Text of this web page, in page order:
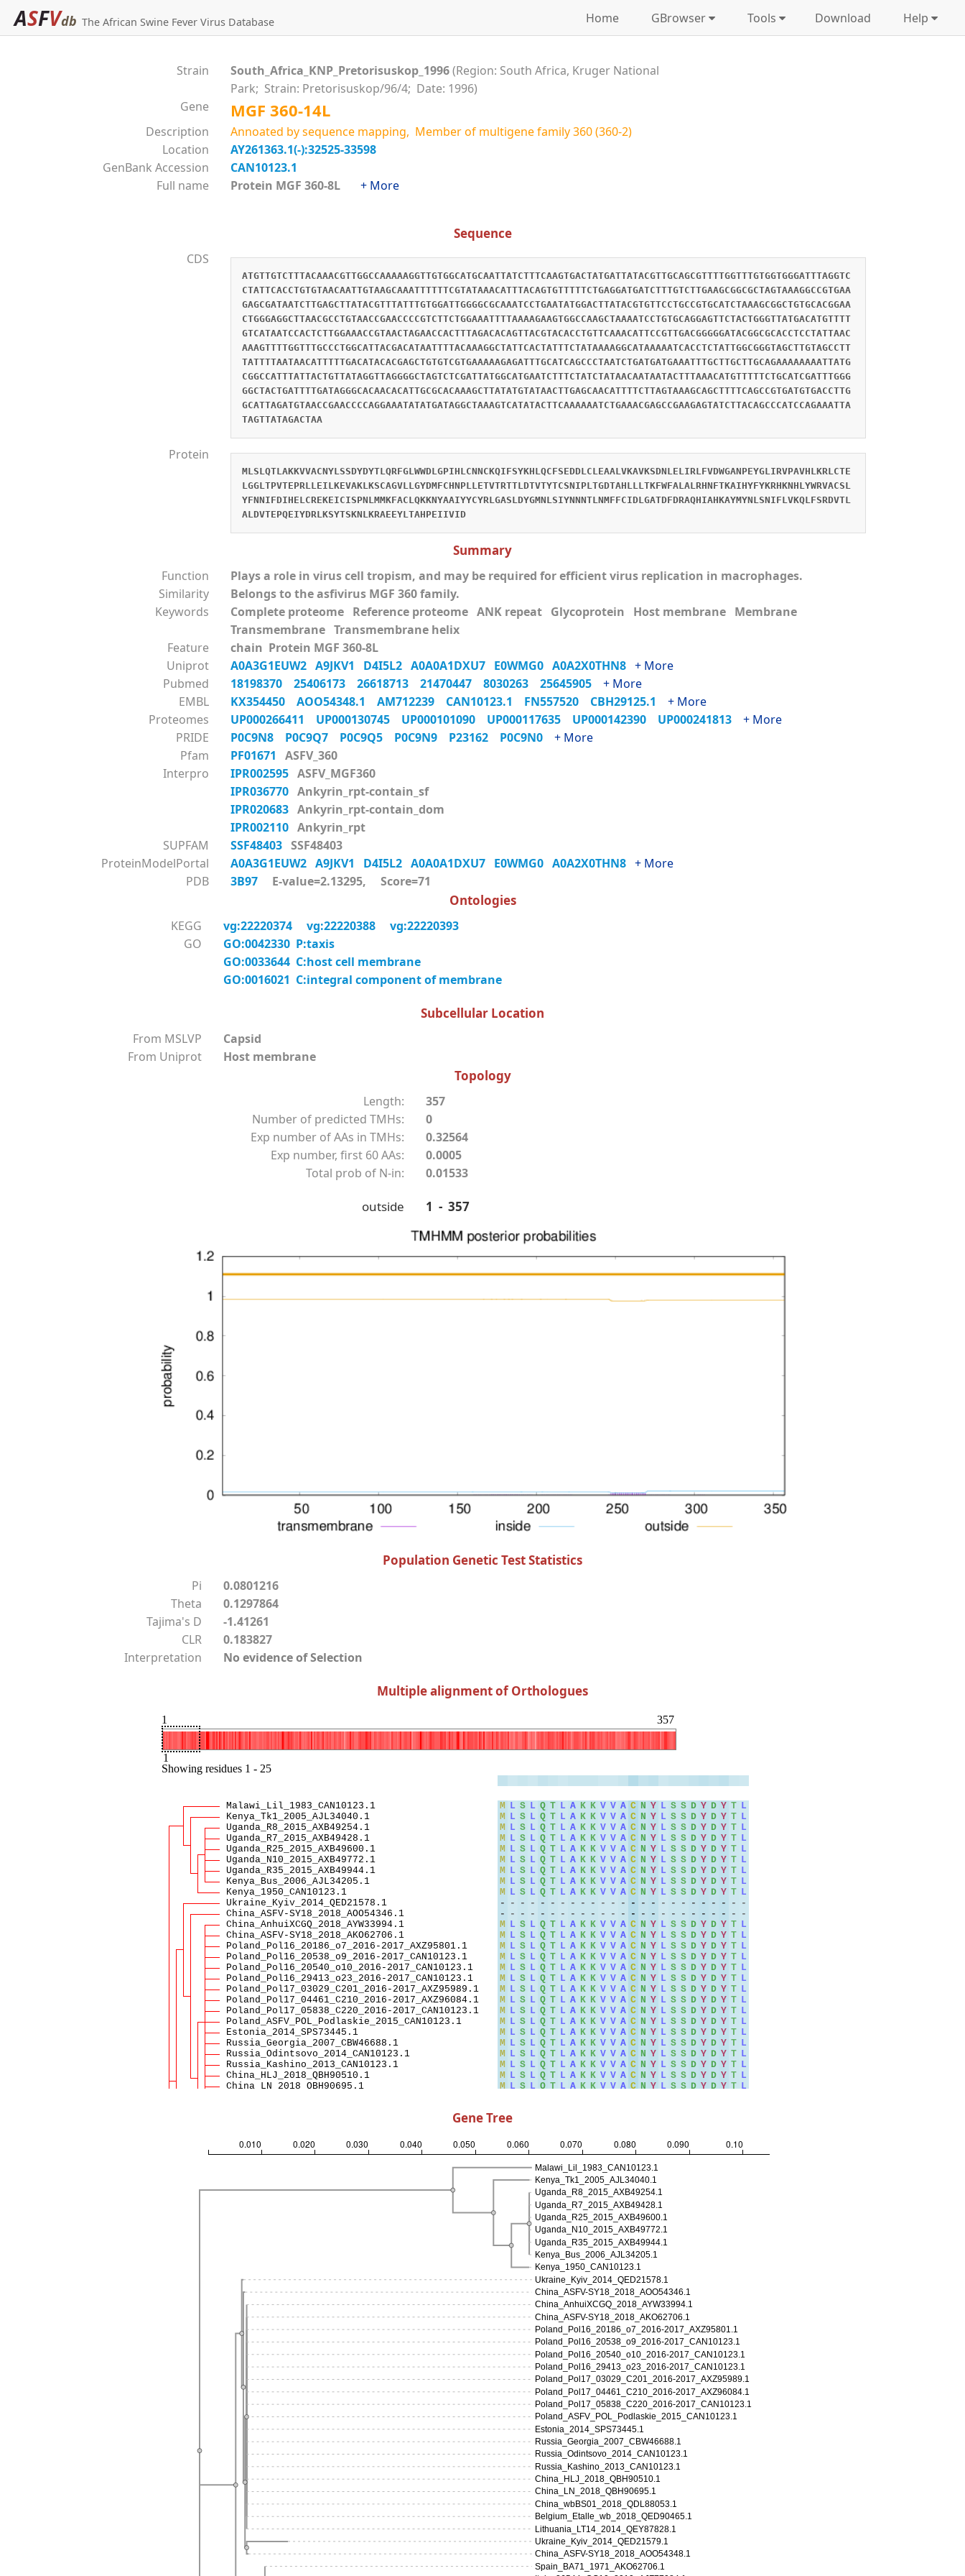
ASFVdb The African Swine Fever Virus Database Home GBrowser Tools Download Help
Strain South_Africa_KNP_Pretorisuskop_1996(Region: South Africa, Kruger National
Park; Strain: Pretorisuskop/96/4; Date: 1996)
Gene
MGF 360-14L
Description
Annoated by sequence mapping, Member of multigene family 360 (360-2)
Location
AY261363.1(-):32525-33598
GenBank Accession
CAN10123.1
Full name
Protein MGF 360-8L + More
Sequence
CDS
ATGTTGTCTTTACAAACGTTGGCCAAAAAGGTTGTGGCATGCAATTATCTTTCAAGTGACTATGATTATACGTTGCAGCGTTTTGGTTTGTGGTGGGATTTAGGTC
CTATTCACCTGTGTAACAATTGTAAGCAAATTTTTTCGTATAAACATTTACAGTGTTTTTCTGAGGATGATCTTTGTCTTGAAGCGGCGCTAGTAAAGGCCGTGAA
GAGCGATAATCTTGAGCTTATACGTTTATTTGTGGATTGGGGCGCAAATCCTGAATATGGACTTATACGTGTTCCTGCCGTGCATCTAAAGCGGCTGTGCACGGAA
CTGGGAGGCTTAACGCCTGTAACCGAACCCCGTCTTCTGGAAATTTTAAAAGAAGTGGCCAAGCTAAAATCCTGTGCAGGAGTTCTACTGGGTTATGACATGTTTT
GTCATAATCCACTCTTGGAAACCGTAACTAGAACCACTTTAGACACAGTTACGTACACCTGTTCAAACATTCCGTTGACGGGGGATACGGCGCACCTCCTATTAAC
AAAGTTTTGGTTTGCCCTGGCATTACGACATAATTTTACAAAGGCTATTCACTATTTCTATAAAAGGCATAAAAATCACCTCTATTGGCGGGTAGCTTGTAGCCTT
TATTTTAATAACATTTTTGACATACACGAGCTGTGTCGTGAAAAAGAGATTTGCATCAGCCCTAATCTGATGATGAAATTTGCTTGCTTGCAGAAAAAAAATTATG
CGGCCATTTATTACTGTTATAGGTTAGGGGCTAGTCTCGATTATGGCATGAATCTTTCTATCTATAACAATAATACTTTAAACATGTTTTTCTGCATCGATTTGGG
GGCTACTGATTTTGATAGGGCACAACACATTGCGCACAAAGCTTATATGTATAACTTGAGCAACATTTTCTTAGTAAAGCAGCTTTTCAGCCGTGATGTGACCTTG
GCATTAGATGTAACCGAACCCCAGGAAATATATGATAGGCTAAAGTCATATACTTCAAAAAATCTGAAACGAGCCGAAGAGTATCTTACAGCCCATCCAGAAATTA
TAGTTATAGACTAA
Protein
MLSLQTLAKKVVACNYLSSDYDYTLQRFGLWWDLGPIHLCNNCKQIFSYKHLQCFSEDDLCLEAALVKAVKSDNLELIRLFVDWGANPEYGLIRVPAVHLKRLCTE
LGGLTPVTEPRLLEILKEVAKLKSCAGVLLGYDMFCHNPLLETVTRTTLDTVTYTCSNIPLTGDTAHLLLTKFWFALALRHNFTKAIHYFYKRHKNHLYWRVACSL
YFNNIFDIHELCREKEICISPNLMMKFACLQKKNYAAIYYCYRLGASLDYGMNLSIYNNNTLNMFFCIDLGATDFDRAQHIAHKAYMYNLSNIFLVKQLFSRDVTL
ALDVTEPQEIYDRLKSYTSKNLKRAEEYLTAHPEIIVID
Summary
Function
Plays a role in virus cell tropism, and may be required for efficient virus replication in macrophages.
Similarity
Belongs to the asfivirus MGF 360 family.
Keywords
Complete proteome Reference proteome ANK repeat Glycoprotein Host membrane Membrane
Transmembrane Transmembrane helix
Feature
chain Protein MGF 360-8L
Uniprot
A0A3G1EUW2 A9JKV1 D4I5L2 A0A0A1DXU7 E0WMG0 A0A2X0THN8 + More
Pubmed
18198370 25406173 26618713 21470447 8030263 25645905 + More
EMBL
KX354450 AOO54348.1 AM712239 CAN10123.1 FN557520 CBH29125.1 + More
Proteomes
UP000266411 UP000130745 UP000101090 UP000117635 UP000142390 UP000241813 + More
PRIDE
P0C9N8 P0C9Q7 P0C9Q5 P0C9N9 P23162 P0C9N0 + More
Pfam
PF01671
ASFV_360
Interpro
IPR002595 ASFV_MGF360
IPR036770 Ankyrin_rpt-contain_sf
IPR020683 Ankyrin_rpt-contain_dom
IPR002110 Ankyrin_rpt
SUPFAM
SSF48403 SSF48403
ProteinModelPortal
A0A3G1EUW2 A9JKV1 D4I5L2 A0A0A1DXU7 E0WMG0 A0A2X0THN8 + More
PDB
3B97 E-value=2.13295, Score=71
Ontologies
KEGG vg:22220374 vg:22220388
vg:22220393
GO
GO:0042330 P:taxis
GO:0033644 C:host cell membrane
GO:0016021 C:integral component of membrane
Subcellular Location
From MSLVP
Capsid
From Uniprot
Host membrane
Topology
Length:
357
Number of predicted TMHs:
0
Exp number of AAs in TMHs:
0.32564
Exp number, first 60 AAs:
0.0005
Total prob of N-in:
0.01533
outside 1 - 357
Population Genetic Test Statistics
Pi
0.0801216
Theta
0.1297864
Tajima's D
-1.41261
CLR
0.183827
Interpretation
No evidence of Selection
Multiple alignment of Orthologues
Gene Tree